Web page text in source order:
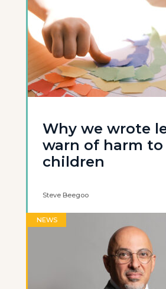
Why we wrote
warn of harm to
children
Steve Beegoo
NEWS